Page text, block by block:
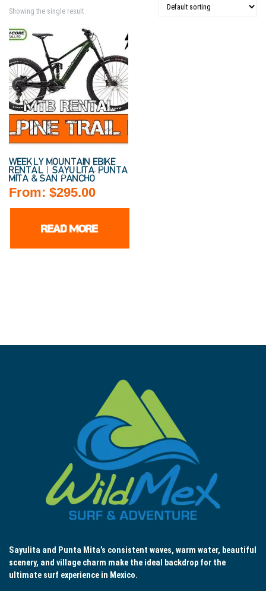
Showing the single result
WEEKLY MOUNTAIN EBIKE
RENTAL | SAYULITA, PUNTA
MITA & SAN PANCHO
From: $295.00
READ MORE
Sayulita and Punta Mita’s consistent waves, warm water, beautiful
scenery, and village charm make the ideal backdrop for the
ultimate surf experience in Mexico.